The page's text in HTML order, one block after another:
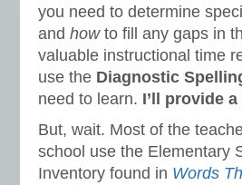
you need to determine
and how to fill any gaps in
valuable instructional time
use the Diagnostic
need to learn. I’ll provide
But, wait. Most of the
school use the Elementary
Inventory found in Words